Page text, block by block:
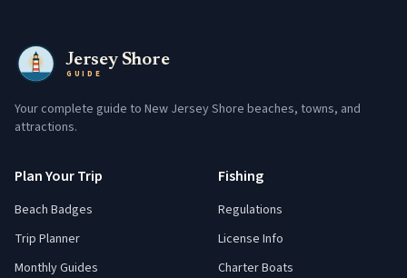
Jersey Shore
GUIDE
Your complete guide to New Jersey Shore beaches, towns, and
attractions.
Plan Your Trip
Beach Badges
Trip Planner
Monthly Guides
Fishing
Regulations
License Info
Charter Boats